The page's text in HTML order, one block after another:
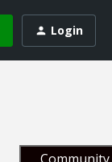
Login